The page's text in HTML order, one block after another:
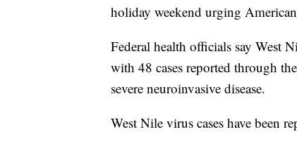
holiday weekend urging
Federal health officials say West
with 48 cases reported through
severe neuroinvasive disease.
West Nile virus cases have been